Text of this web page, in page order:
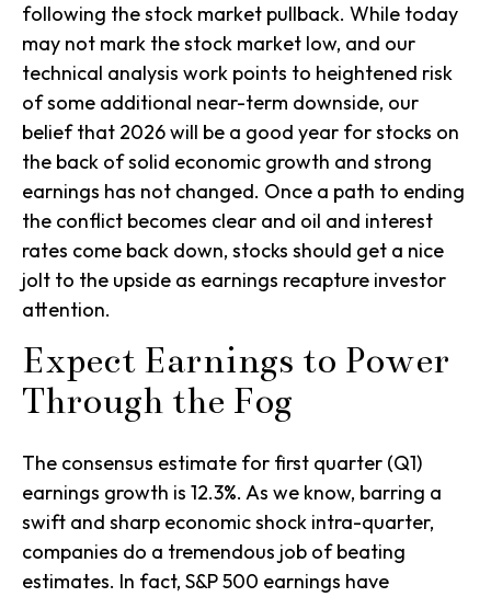
following the stock market pullback. While today
may not mark the stock market low, and our
technical analysis work points to heightened risk
of some additional near-term downside, our
belief that 2026 will be a good year for stocks on
the back of solid economic growth and strong
earnings has not changed. Once a path to ending
the conflict becomes clear and oil and interest
rates come back down, stocks should get a nice
jolt to the upside as earnings recapture investor
attention.
Expect Earnings to Power
Through the Fog
The consensus estimate for first quarter (Q1)
earnings growth is 12.3%. As we know, barring a
swift and sharp economic shock intra-quarter,
companies do a tremendous job of beating
estimates. In fact, S&P 500 earnings have